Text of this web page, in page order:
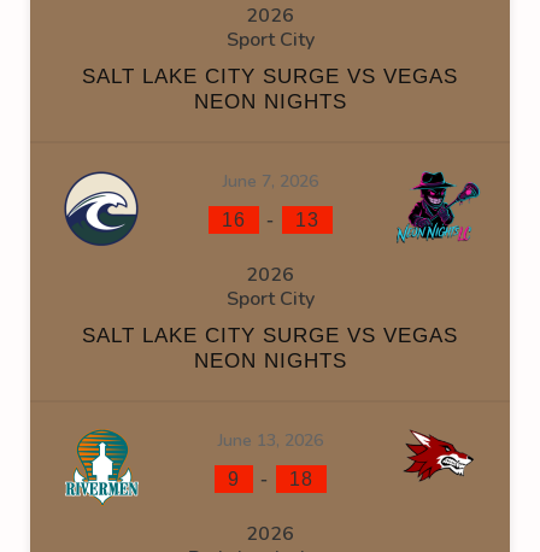
2026
Sport City
SALT LAKE CITY SURGE VS VEGAS
NEON NIGHTS
June 7, 2026
16 - 13
2026
Sport City
SALT LAKE CITY SURGE VS VEGAS
NEON NIGHTS
June 13, 2026
9 - 18
2026